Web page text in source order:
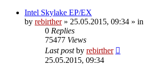
Intel Skylake EP/EX
by rebirther» 25.05.2015, 09:34 » in
0 Replies
75477 Views
Last postby rebirther
25.05.2015, 09:34